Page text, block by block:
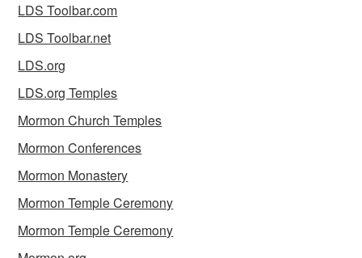
LDS Toolbar.com
LDS Toolbar.net
LDS.org
LDS.org Temples
Mormon Church Temples
Mormon Conferences
Mormon Monastery
Mormon Temple Ceremony
Mormon Temple Ceremony